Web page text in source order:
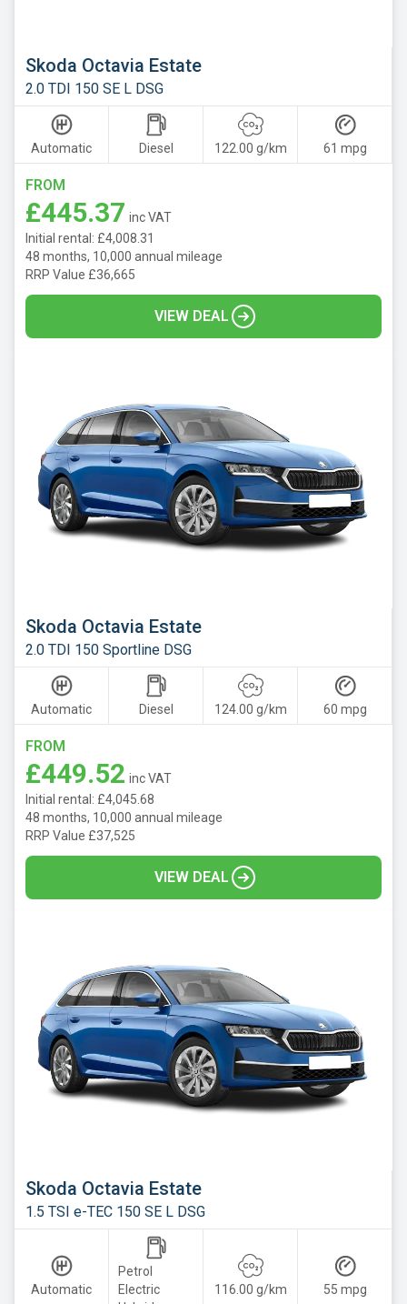
Skoda Octavia Estate
2.0 TDI 150 SE L DSG
Automatic Diesel 122.00 g/km 61 mpg
FROM
£445.37 inc VAT
Initial rental: £4,008.31
48 months, 10,000 annual mileage
RRP Value £36,665
VIEW DEAL
Skoda Octavia Estate
2.0 TDI 150 Sportline DSG
Automatic Diesel 124.00 g/km 60 mpg
FROM
£449.52 inc VAT
Initial rental: £4,045.68
48 months, 10,000 annual mileage
RRP Value £37,525
VIEW DEAL
Skoda Octavia Estate
1.5 TSI e-TEC 150 SE L DSG
Automatic
Petrol
Electric
116.00 g/km 55 mpg